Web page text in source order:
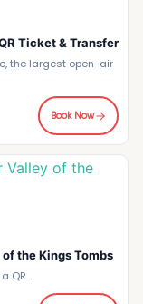
Ticket & Transfer
the largest open-air
Book Now
the Kings Tombs
QR...